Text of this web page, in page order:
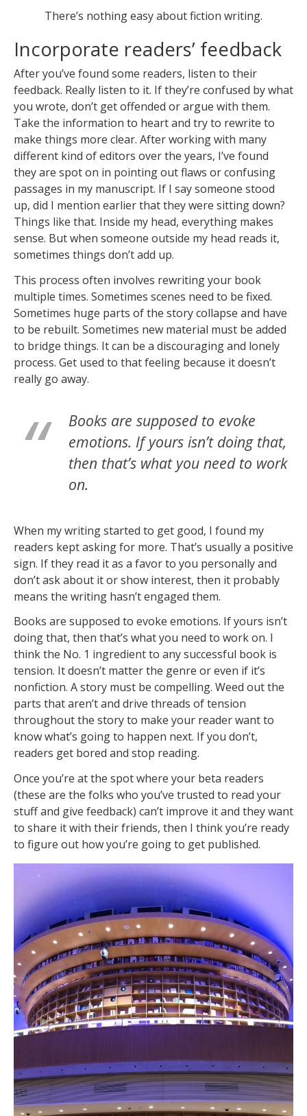
There’s nothing easy about fiction writing.
Incorporate readers’ feedback
After you’ve found some readers, listen to their
feedback. Really listen to it. If they’re confused by what
you wrote, don’t get offended or argue with them.
Take the information to heart and try to rewrite to
make things more clear. After working with many
different kind of editors over the years, I’ve found
they are spot on in pointing out flaws or confusing
passages in my manuscript. If I say someone stood
up, did I mention earlier that they were sitting down?
Things like that. Inside my head, everything makes
sense. But when someone outside my head reads it,
sometimes things don’t add up.
This process often involves rewriting your book
multiple times. Sometimes scenes need to be fixed.
Sometimes huge parts of the story collapse and have
to be rebuilt. Sometimes new material must be added
to bridge things. It can be a discouraging and lonely
process. Get used to that feeling because it doesn’t
really go away.
Books are supposed to evoke
emotions. If yours isn’t doing that,
then that’s what you need to work
on.
When my writing started to get good, I found my
readers kept asking for more. That’s usually a positive
sign. If they read it as a favor to you personally and
don’t ask about it or show interest, then it probably
means the writing hasn’t engaged them.
Books are supposed to evoke emotions. If yours isn’t
doing that, then that’s what you need to work on. I
think the No. 1 ingredient to any successful book is
tension. It doesn’t matter the genre or even if it’s
nonfiction. A story must be compelling. Weed out the
parts that aren’t and drive threads of tension
throughout the story to make your reader want to
know what’s going to happen next. If you don’t,
readers get bored and stop reading.
Once you’re at the spot where your beta readers
(these are the folks who you’ve trusted to read your
stuff and give feedback) can’t improve it and they want
to share it with their friends, then I think you’re ready
to figure out how you’re going to get published.